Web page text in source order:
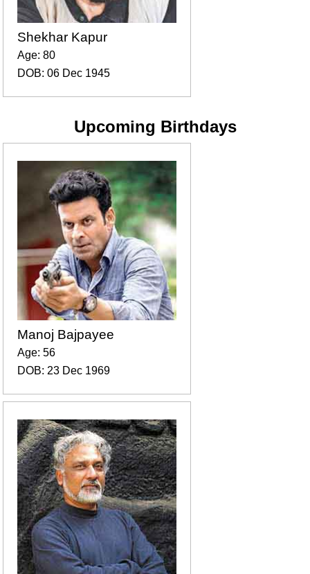
Shekhar Kapur
Age: 80
DOB: 06 Dec 1945
Upcoming Birthdays
Manoj Bajpayee
Age: 56
DOB: 23 Dec 1969